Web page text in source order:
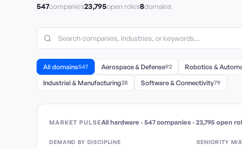
547companies23,795open roles8domains
All domains547 Aerospace & Defense92 Robotics &
Industrial & Manufacturing28 Software & Connectivity79
MARKET PULSEAll hardware · 547 companies· 23,795 open
DEMAND BY DISCIPLINE SENIORITY MIX